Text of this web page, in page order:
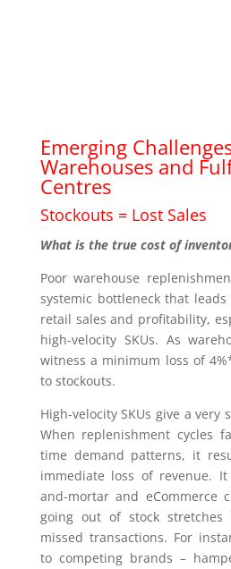
Emerging
Warehouses and
Centres
Stockouts = Lost Sales
What is the true cost of
Poor warehouse
systemic bottleneck that
retail sales and profitability,
high-velocity SKUs. As
witness a minimum loss of
to stockouts.
High-velocity SKUs give a
When replenishment cycles
time demand patterns, it
immediate loss of revenue.
and-mortar and eCommerce
going out of stock stretches
missed transactions. For
to competing brands –